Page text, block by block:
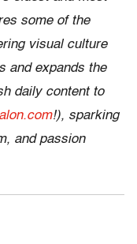
some of the
visual culture
and expands the
daily content to
!), sparking
and passion